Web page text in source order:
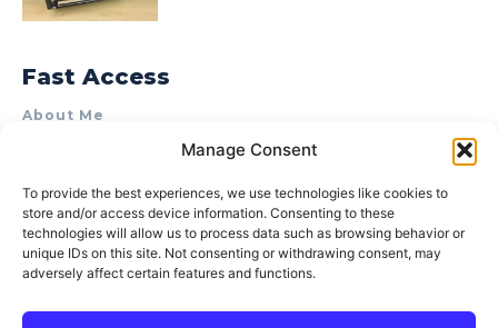
Manage Consent
To provide the best experiences, we use technologies like cookies to
store and/or access device information. Consenting to these
technologies will allow us to process data such as browsing behavior or
unique IDs on this site. Not consenting or withdrawing consent, may
adversely affect certain features and functions.
Fast Access
About Me
Product Review & Sponsorship Policy
Terms of Use
Privacy Policy
Cookie Policy (AU)